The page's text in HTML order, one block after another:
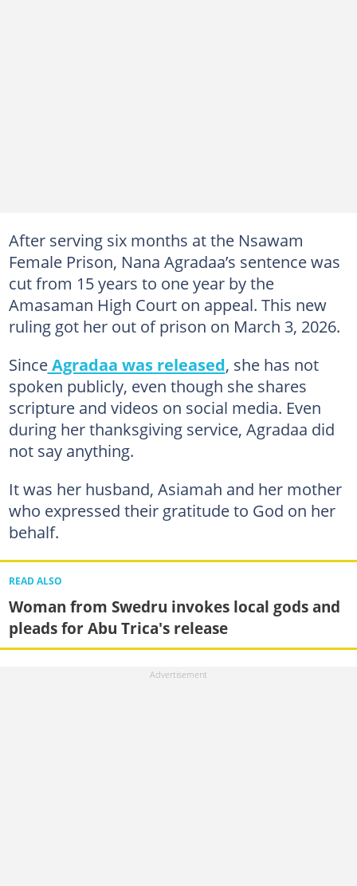
After serving six months at the Nsawam
Female Prison, Nana Agradaa’s sentence was
cut from 15 years to one year by the
Amasaman High Court on appeal. This new
ruling got her out of prison on March 3, 2026.
SinceAgradaa was released, she has not
spoken publicly, even though she shares
scripture and videos on social media. Even
during her thanksgiving service, Agradaa did
not say anything.
It was her husband, Asiamah and her mother
who expressed their gratitude to God on her
behalf.
READ ALSO
Woman from Swedru invokes local gods and
pleads for Abu Trica's release